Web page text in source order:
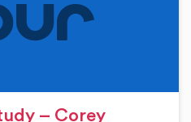
– Corey